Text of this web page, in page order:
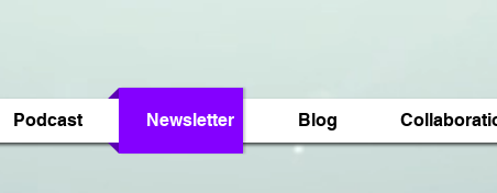
Podcast Newsletter Blog